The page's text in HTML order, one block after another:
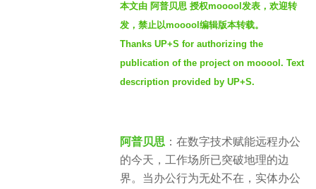
本文由 阿普贝思 授权mooool发表，欢迎转
发，禁止以mooool编辑版本转载。
Thanks UP+S for authorizing the
publication of the project on mooool. Text
description provided by UP+S.
阿普贝思 ：在数字技术赋能远程办公
的今天，工作场所已突破地理的边
界。当办公行为无处不在，实体办公